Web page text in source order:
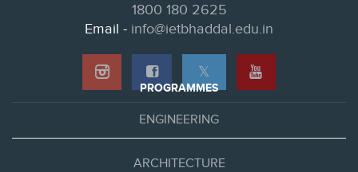
1800 180 2625
Email - info@ietbhaddal.edu.in
𝕏
PROGRAMMES
ENGINEERING
ARCHITECTURE